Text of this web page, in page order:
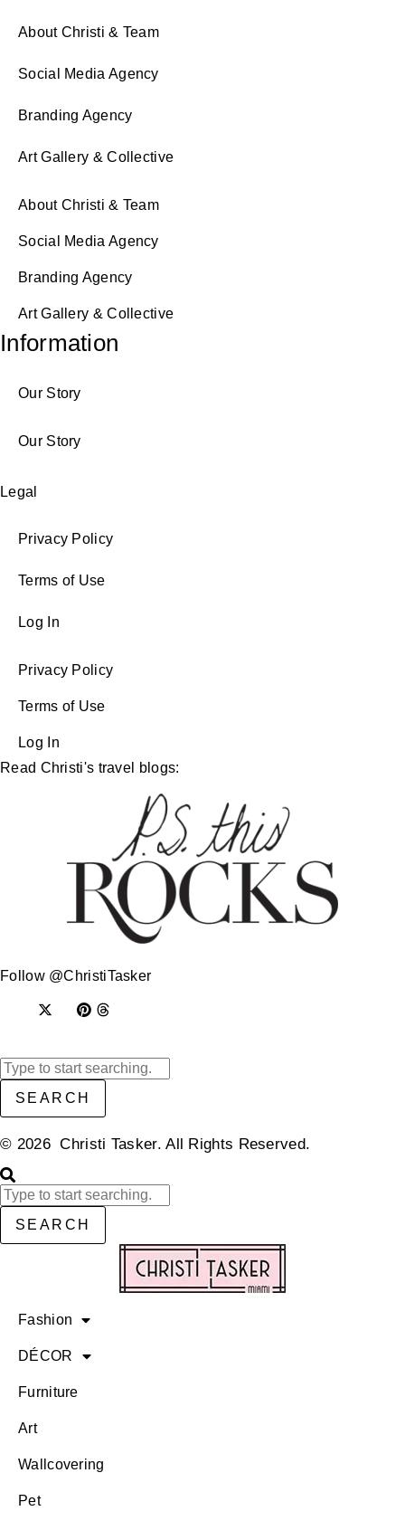
About Christi & Team
Social Media Agency
Branding Agency
Art Gallery & Collective
About Christi & Team
Social Media Agency
Branding Agency
Art Gallery & Collective
Information
Our Story
Our Story
Legal
Privacy Policy
Terms of Use
Log In
Privacy Policy
Terms of Use
Log In
Read Christi's travel blogs:
Follow @ChristiTasker
SEARCH
© 2026 Christi Tasker. All Rights Reserved.​
SEARCH
Fashion
DÉCOR
Furniture
Art
Wallcovering
Pet